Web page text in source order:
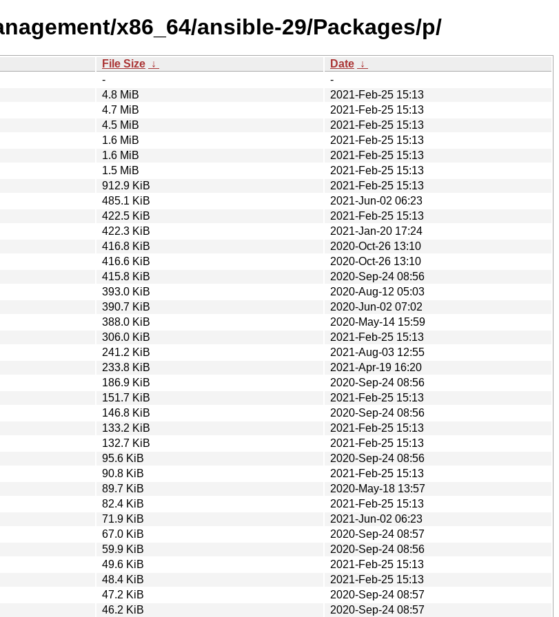
x86_64/ansible-29/Packages/p/
File Size ↓ Date ↓
-
-
4.8 MiB
2021-Feb-25 15:13
4.7 MiB
2021-Feb-25 15:13
4.5 MiB
2021-Feb-25 15:13
1.6 MiB
2021-Feb-25 15:13
1.6 MiB
2021-Feb-25 15:13
1.5 MiB
2021-Feb-25 15:13
912.9 KiB
2021-Feb-25 15:13
485.1 KiB
2021-Jun-02 06:23
422.5 KiB
2021-Feb-25 15:13
422.3 KiB
2021-Jan-20 17:24
416.8 KiB
2020-Oct-26 13:10
416.6 KiB
2020-Oct-26 13:10
415.8 KiB
2020-Sep-24 08:56
393.0 KiB
2020-Aug-12 05:03
390.7 KiB
2020-Jun-02 07:02
388.0 KiB
2020-May-14 15:59
306.0 KiB
2021-Feb-25 15:13
241.2 KiB
2021-Aug-03 12:55
233.8 KiB
2021-Apr-19 16:20
186.9 KiB
2020-Sep-24 08:56
151.7 KiB
2021-Feb-25 15:13
146.8 KiB
2020-Sep-24 08:56
133.2 KiB
2021-Feb-25 15:13
132.7 KiB
2021-Feb-25 15:13
95.6 KiB
2020-Sep-24 08:56
90.8 KiB
2021-Feb-25 15:13
89.7 KiB
2020-May-18 13:57
82.4 KiB
2021-Feb-25 15:13
71.9 KiB
2021-Jun-02 06:23
67.0 KiB
2020-Sep-24 08:57
59.9 KiB
2020-Sep-24 08:56
49.6 KiB
2021-Feb-25 15:13
48.4 KiB
2021-Feb-25 15:13
47.2 KiB
2020-Sep-24 08:57
46.2 KiB 2020-Sep-24 08:57